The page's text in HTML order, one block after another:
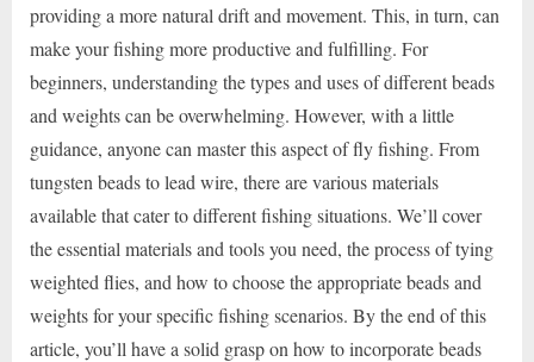
providing a more natural drift and movement. This, in turn, can
make your fishing more productive and fulfilling. For
beginners, understanding the types and uses of different beads
and weights can be overwhelming. However, with a little
guidance, anyone can master this aspect of fly fishing. From
tungsten beads to lead wire, there are various materials
available that cater to different fishing situations. We’ll cover
the essential materials and tools you need, the process of tying
weighted flies, and how to choose the appropriate beads and
weights for your specific fishing scenarios. By the end of this
article, you’ll have a solid grasp on how to incorporate beads